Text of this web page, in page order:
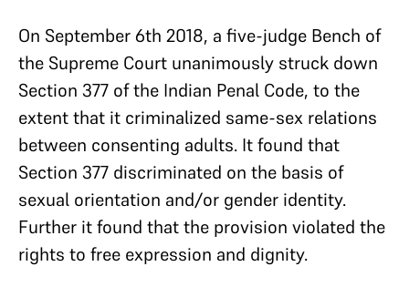
On September 6th 2018, a five-judge Bench of
the Supreme Court unanimously struck down
Section 377 of the Indian Penal Code, to the
extent that it criminalized same-sex relations
between consenting adults. It found that
Section 377 discriminated on the basis of
sexual orientation and/or gender identity.
Further it found that the provision violated the
rights to free expression and dignity.